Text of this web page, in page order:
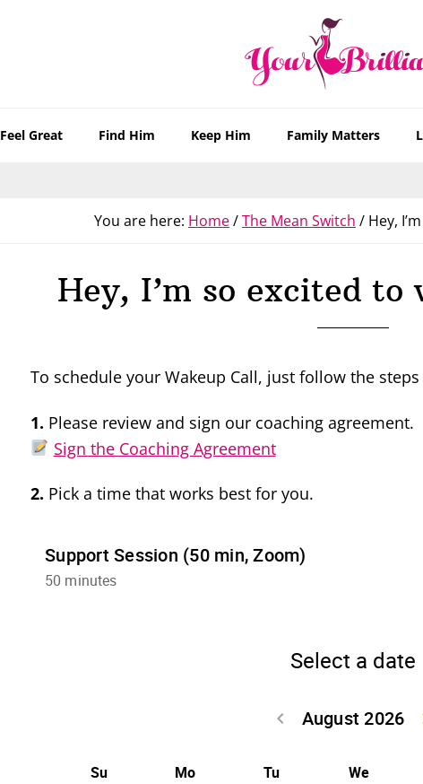
Feel Great Find Him Keep Him Family Matters
You are here: Home/The Mean Switch / Hey,
Hey, I’m so excited
To schedule your Wakeup Call, just follow the
1. Please review and sign our coaching agreement.
Sign the Coaching Agreement
2. Pick a time that works best for you.